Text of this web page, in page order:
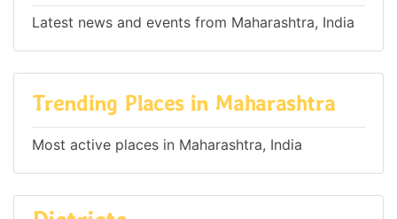
Latest news and events from Maharashtra, India
Trending Places in Maharashtra
Most active places in Maharashtra, India